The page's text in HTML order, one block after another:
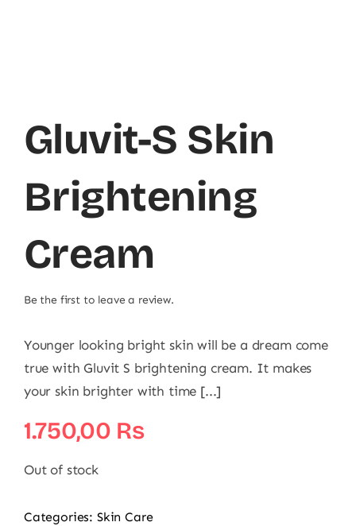
Gluvit-S Skin
Brightening
Cream
Be the first to leave a review.
Younger looking bright skin will be a dream come
true with Gluvit S brightening cream. It makes
your skin brighter with time [...]
1.750,00 ₨
Out of stock
Categories: Skin Care